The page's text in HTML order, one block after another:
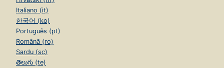
Italiano (it)
한국어 (ko)
Português (pt)
Română (ro)
Sardu (sc)
తెలుగు (te)